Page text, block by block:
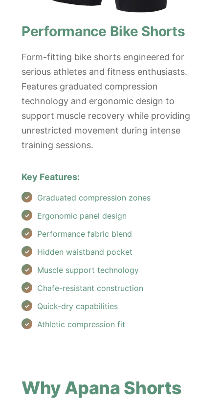
Performance Bike Shorts
Form-fitting bike shorts engineered for
serious athletes and fitness enthusiasts.
Features graduated compression
technology and ergonomic design to
support muscle recovery while providing
unrestricted movement during intense
training sessions.
Key Features:
Graduated compression zones
Ergonomic panel design
Performance fabric blend
Hidden waistband pocket
Muscle support technology
Chafe-resistant construction
Quick-dry capabilities
Athletic compression fit
Why Apana Shorts